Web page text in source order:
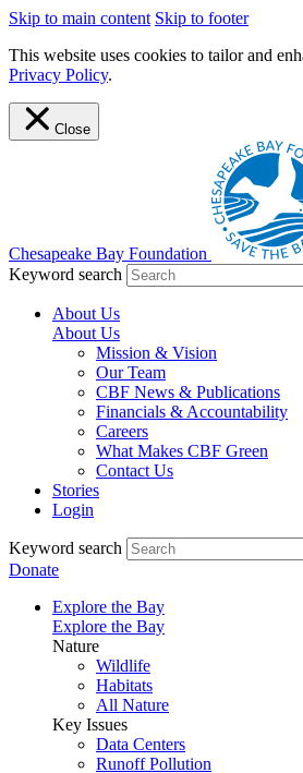
Skip to main content Skip to footer
This website uses cookies to tailor and
Privacy Policy.
Close
Chesapeake Bay Foundation
Keyword search
About Us
About Us
Mission & Vision
Our Team
CBF News & Publications
Financials & Accountability
Careers
What Makes CBF Green
Contact Us
Stories
Login
Keyword search
Donate
Explore the Bay
Explore the Bay
Nature
Wildlife
Habitats
All Nature
Key Issues
Data Centers
Runoff Pollution